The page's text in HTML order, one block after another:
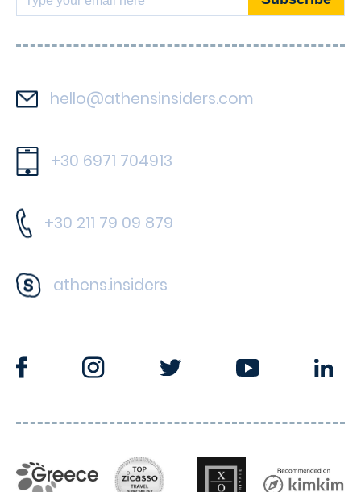
hello@athensinsiders.com
+30 6971 704913
+30 211 79 09 879
athens.insiders